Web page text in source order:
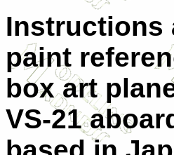
Instructions
paint
box art
VS-21